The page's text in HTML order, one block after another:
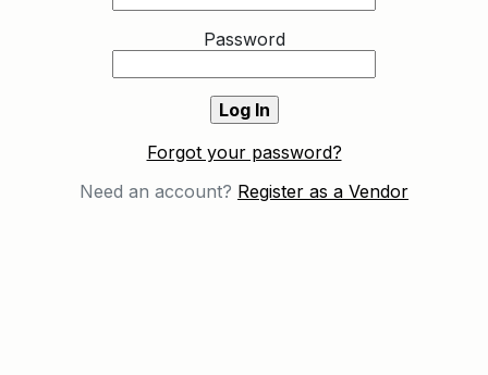
Password
Forgot your password?
Need an account? Register as a Vendor